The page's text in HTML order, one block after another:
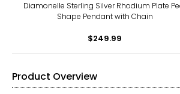
Diamonelle Sterling Silver Rhodium Plate
Shape Pendant with Chain
$249.99
Product Overview